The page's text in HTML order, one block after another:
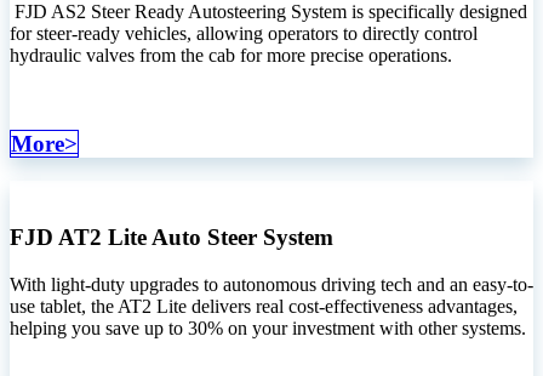
FJD AS2 Steer Ready Autosteering System is specifically designed
for steer-ready vehicles, allowing operators to directly control
hydraulic valves from the cab for more precise operations.
More>
FJD AT2 Lite Auto Steer System
With light-duty upgrades to autonomous driving tech and an easy-to-
use tablet, the AT2 Lite delivers real cost-effectiveness advantages,
helping you save up to 30% on your investment with other systems.